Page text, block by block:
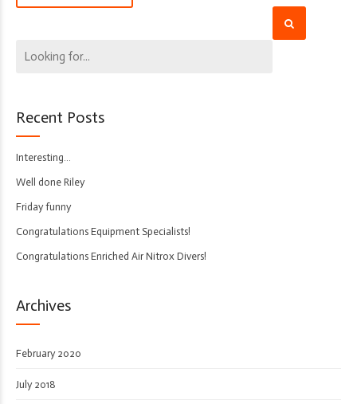
Recent Posts
Interesting…
Well done Riley
Friday funny
Congratulations Equipment Specialists!
Congratulations Enriched Air Nitrox Divers!
Archives
February 2020
July 2018